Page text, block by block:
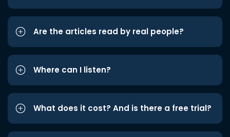
Are the articles read by real people?
Where can I listen?
What does it cost? And is there a free trial?